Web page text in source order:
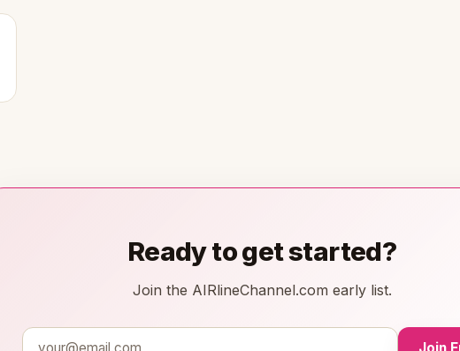
Ready to get started?
Join the AIRlineChannel.com early list.